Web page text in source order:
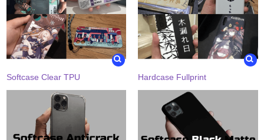
Softcase Clear TPU Hardcase Fullprint